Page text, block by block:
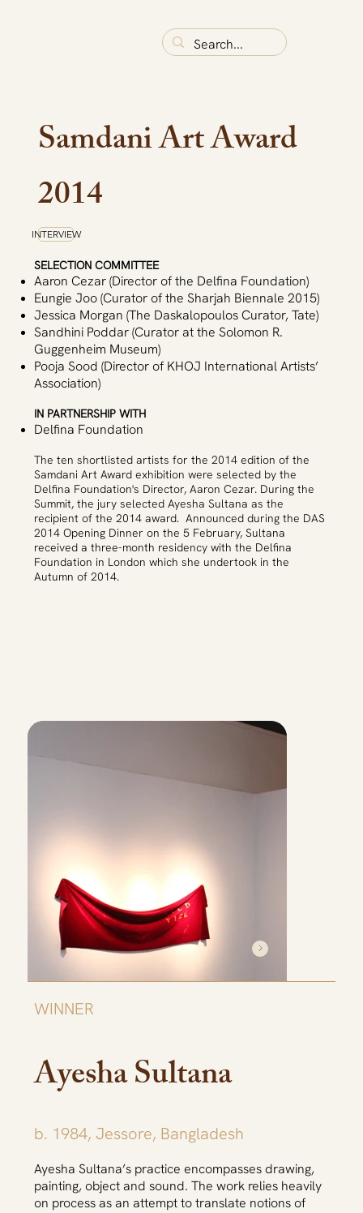
Ayesha Sultana
b. 1984, Jessore, Bangladesh
WINNER
Ayesha Sultana’s practice encompasses drawing,
painting, object and sound. The work relies heavily
on process as an attempt to translate notions of
Samdani Art Award
2014
INTERVIEW
SELECTION COMMITTEE
Aaron Cezar (Director of the Delfina Foundation)
Eungie Joo (Curator of the Sharjah Biennale 2015)
Jessica Morgan (The Daskalopoulos Curator, Tate)
Sandhini Poddar (Curator at the Solomon R.
Guggenheim Museum)
Pooja Sood (Director of KHOJ International Artists’
Association)
IN PARTNERSHIP WITH
Delfina Foundation
The ten shortlisted artists for the 2014 edition of the
Samdani Art Award exhibition were selected by the
Delfina Foundation's Director, Aaron Cezar. During the
Summit, the jury selected Ayesha Sultana as the
recipient of the 2014 award. Announced during the DAS
2014 Opening Dinner on the 5 February, Sultana
received a three-month residency with the Delfina
Foundation in London which she undertook in the
Autumn of 2014.